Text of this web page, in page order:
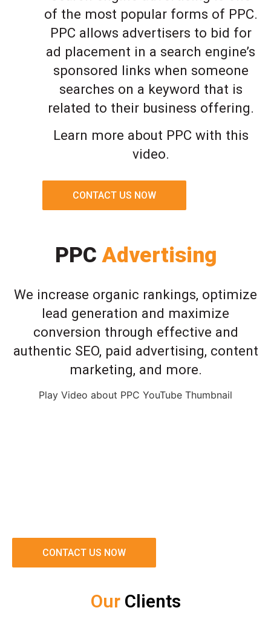
of the most popular forms of PPC.
PPC allows advertisers to bid for
ad placement in a search engine’s
sponsored links when someone
searches on a keyword that is
related to their business offering.
Learn more about PPC with this
video.
CONTACT US NOW
PPCAdvertising
We increase organic rankings, optimize
lead generation and maximize
conversion through effective and
authentic SEO, paid advertising, content
marketing, and more.
Play Video about PPC YouTube Thumbnail
CONTACT US NOW
Our Clients